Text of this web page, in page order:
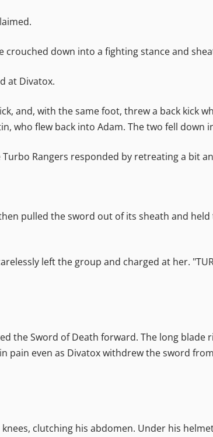
down into a fighting stance and
at Divatox.
and, with the same foot, threw a back kick
who flew back into Adam. The two fell down
Rangers responded by retreating a bit
pulled the sword out of its sheath and
left the group and charged at her.
the Sword of Death forward. The long
pain even as Divatox withdrew the sword
clutching his abdomen. Under his